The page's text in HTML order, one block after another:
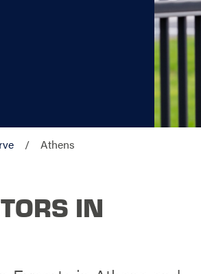
Athens
IN